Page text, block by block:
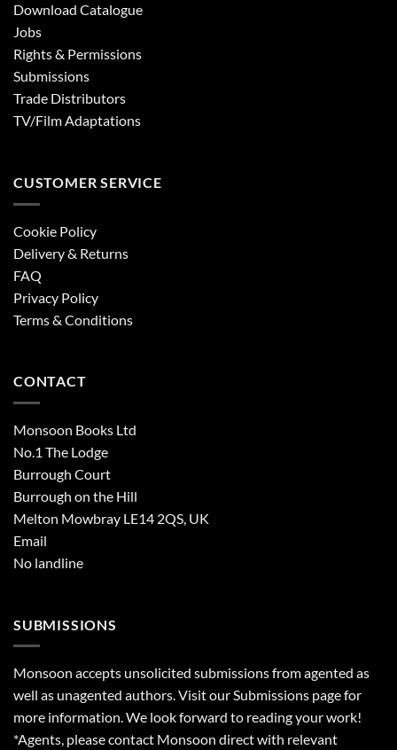
Download Catalogue
Jobs
Rights & Permissions
Submissions
Trade Distributors
TV/Film Adaptations
CUSTOMER SERVICE
Cookie Policy
Delivery & Returns
FAQ
Privacy Policy
Terms & Conditions
CONTACT
Monsoon Books Ltd
No.1 The Lodge
Burrough Court
Burrough on the Hill
Melton Mowbray LE14 2QS, UK
Email
No landline
SUBMISSIONS
Monsoon accepts unsolicited submissions from agented as
well as unagented authors. Visit ourSubmissions page for
more information. We look forward to reading your work!
*Agents, please contact Monsoon direct with relevant